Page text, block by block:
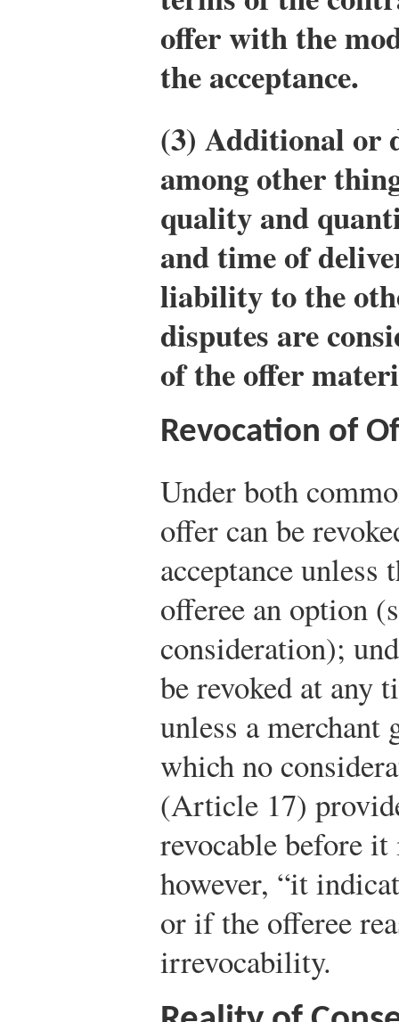
offer with the
the acceptance.
(3) Additional or
among other
quality and
and time of
liability to the
disputes are
of the offer
Revocation of
Under both
offer can be
acceptance unless
offeree an option
consideration);
be revoked at any
unless a merchant
which no
(Article 17)
revocable before it
however, “it
or if the offeree
irrevocability.